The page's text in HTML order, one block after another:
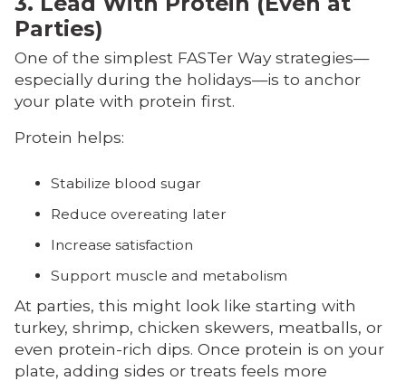
Parties)
One of the simplest FASTer Way strategies—
especially during the holidays—is to anchor
your plate with protein first.
Protein helps:
Stabilize blood sugar
Reduce overeating later
Increase satisfaction
Support muscle and metabolism
At parties, this might look like starting with
turkey, shrimp, chicken skewers, meatballs, or
even protein-rich dips. Once protein is on your
plate, adding sides or treats feels more